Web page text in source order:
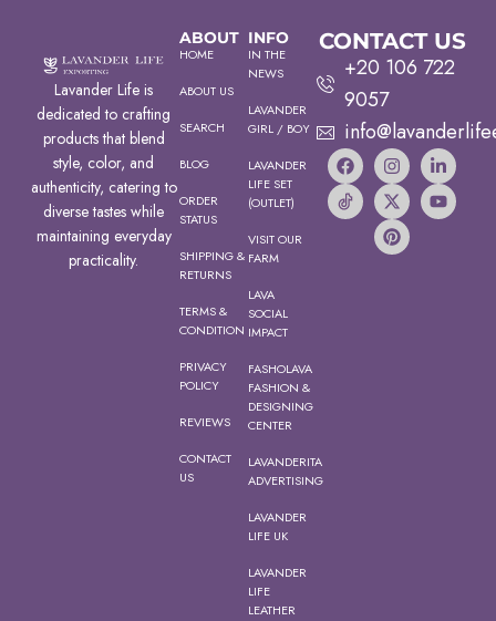
Lavander Life is
dedicated to crafting
products that blend
style, color, and
authenticity, catering to
diverse tastes while
maintaining everyday
practicality.
ABOUT
HOME
ABOUT US
SEARCH
BLOG
ORDER
STATUS
SHIPPING &
RETURNS
TERMS &
CONDITION
PRIVACY
POLICY
REVIEWS
CONTACT
US
INFO
IN THE
NEWS
LAVANDER
GIRL / BOY
LAVANDER
LIFE SET
(OUTLET)
VISIT OUR
FARM
LAVA
SOCIAL
IMPACT
FASHOLAVA
FASHION &
DESIGNING
CENTER
LAVANDERITA
ADVERTISING
LAVANDER
LIFE UK
LAVANDER
LIFE
LEATHER
CONTACT US
+20 106 722
9057